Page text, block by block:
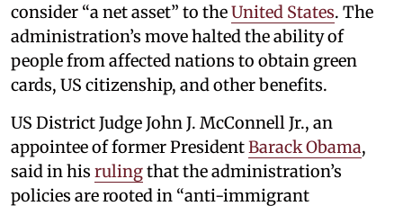
consider “a net asset” to theUnited States. The
administration’s move halted the ability of
people from affected nations to obtain green
cards, US citizenship, and other benefits.
US District Judge John J. McConnell Jr., an
appointee of former PresidentBarack Obama,
said in his rulingthat the administration’s
policies are rooted in “anti-immigrant